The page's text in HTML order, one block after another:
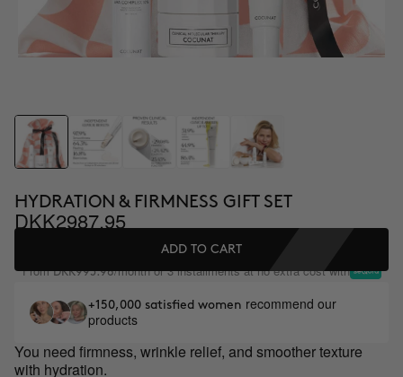
HYDRATION & FIRMNESS GIFT SET
DKK2987.95
ADD TO CART
FromDKK995.98/month or 3 installments at no extra cost with
+150,000 satisfied women recommend our
products
You need firmness, wrinkle relief, and smoother texture
with hydration.